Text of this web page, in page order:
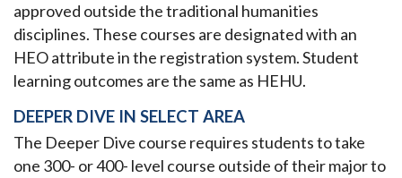
approved outside the traditional humanities
disciplines. These courses are designated with an
HEO attribute in the registration system. Student
learning outcomes are the same as HEHU.
DEEPER DIVE IN SELECT AREA
The Deeper Dive course requires students to take
one 300- or 400- level course outside of their major to